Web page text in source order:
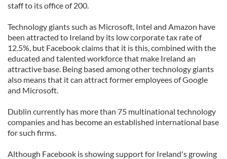
staff to its office of 200.
Technology giants such as Microsoft, Intel and Amazon have
been attracted to Ireland by its low corporate tax rate of
12.5%, but Facebook claims that it is this, combined with the
educated and talented workforce that make Ireland an
attractive base. Being based among other technology giants
also means that it can attract former employees of Google
and Microsoft.
Dublin currently has more than 75 multinational technology
companies and has become an established international base
for such firms.
Although Facebook is showing support for Ireland's growing